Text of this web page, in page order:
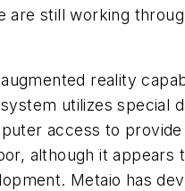
are still working
reality
utilizes special
access to
although it appears
Metaio has